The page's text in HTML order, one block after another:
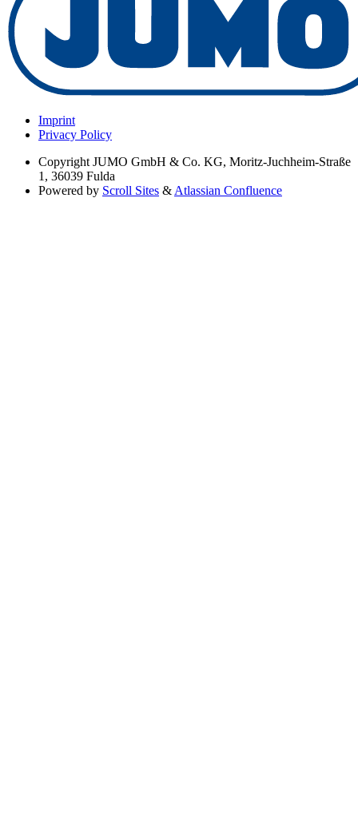
Imprint
Privacy Policy
Copyright JUMO GmbH & Co. KG, Moritz-Juchheim-Straße
1, 36039 Fulda
Powered by Scroll Sites &Atlassian Confluence